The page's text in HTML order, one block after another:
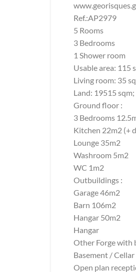
Ref.:AP2979
5 Rooms
3 Bedrooms
1 Shower room
Usable area: 115
Living room: 35
Land: 19515 sqm;
Ground floor :
3 Bedrooms
Kitchen 22m2 (+
Lounge 35m2
Washroom 5m2
WC 1m2
Outbuildings :
Garage 46m2
Barn 106m2
Hangar 50m2
Hangar
Other Forge with
Basement /
Open plan